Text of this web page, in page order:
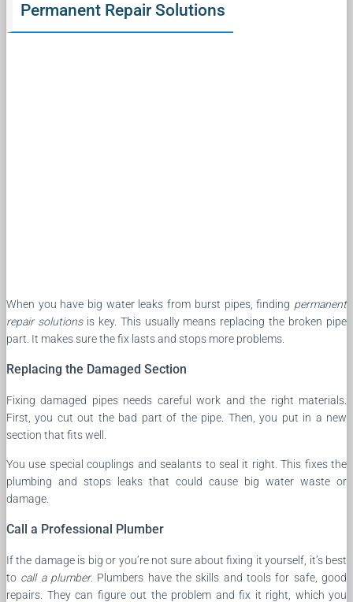
Permanent Repair Solutions
When you have big water leaks from burst pipes, finding permanent
repair solutionsis key. This usually means replacing the broken pipe
part. It makes sure the fix lasts and stops more problems.
Replacing the Damaged Section
Fixing damaged pipes needs careful work and the right materials.
First, you cut out the bad part of the pipe. Then, you put in a new
section that fits well.
You use special couplings and sealants to seal it right. This fixes the
plumbing and stops leaks that could cause big water waste or
damage.
Call a Professional Plumber
If the damage is big or you’re not sure about fixing it yourself, it’s best
to call a plumber. Plumbers have the skills and tools for safe, good
repairs. They can figure out the problem and fix it right, which you